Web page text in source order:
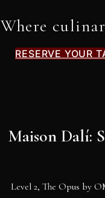
Where
RESERVE YOUR
Maison Dalí:
Level 2, The Opus by